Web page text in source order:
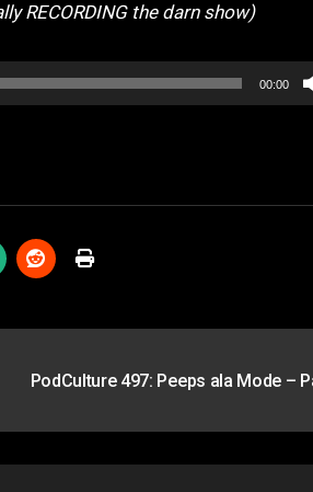
RECORDING the darn show)
00:00
PodCulture 497: Peeps ala Mode –